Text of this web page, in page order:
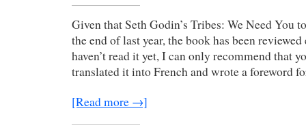
Given that Seth Godin’s Tribes: We Need You
the end of last year, the book has been
haven’t read it yet, I can only recommend that
translated it into French and wrote a
[Read more →]